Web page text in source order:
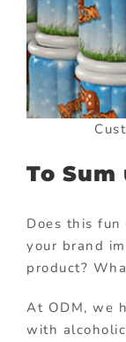
To
Does this
your brand
product?
At ODM, we
with